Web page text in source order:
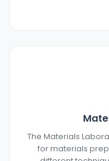
The Materials
for materials